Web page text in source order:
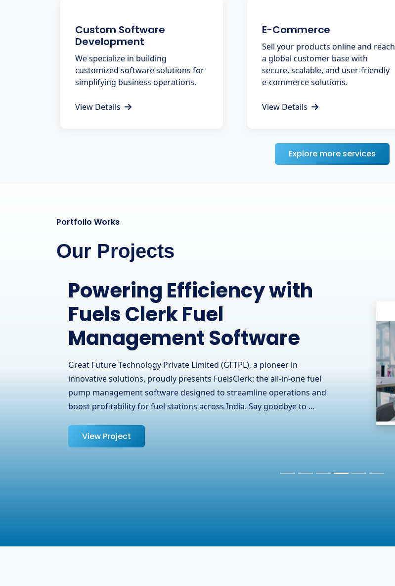
Custom Software
Development
We specialize in building
customized software solutions for
simplifying business operations.
View Details
E-Commerce
Sell your products online and reach
a global customer base with
secure, scalable, and user-friendly
e-commerce solutions.
View Details
Explore more services
Portfolio Works
Our Projects
Streamlining Operations
for RCOM Communication
Limited
Great Future Technology Private Limited (GFTPL), known for its
innovative solutions, proudly presents its collaboration with RCOM
Communication Limited, a leading telecommunication contractor in
Surrey, BC, Canada. We at GFTPL understand the complexities of
View Project